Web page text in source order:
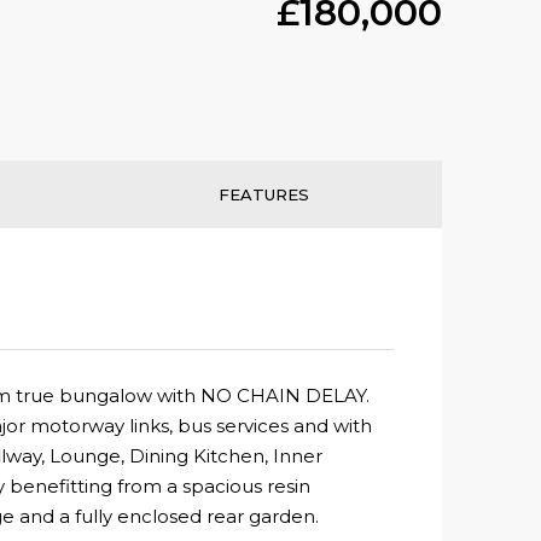
£180,000
FEATURES
bungalow with NO CHAIN DELAY.
motorway links, bus services and with
Lounge, Dining Kitchen, Inner
from a spacious resin
and a fully enclosed rear garden.